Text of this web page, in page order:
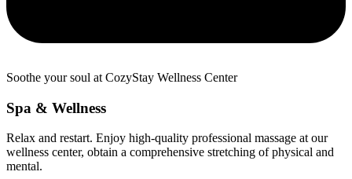
Soothe your soul at CozyStay Wellness Center
Spa & Wellness
Relax and restart. Enjoy high-quality professional massage at our
wellness center, obtain a comprehensive stretching of physical and
mental.